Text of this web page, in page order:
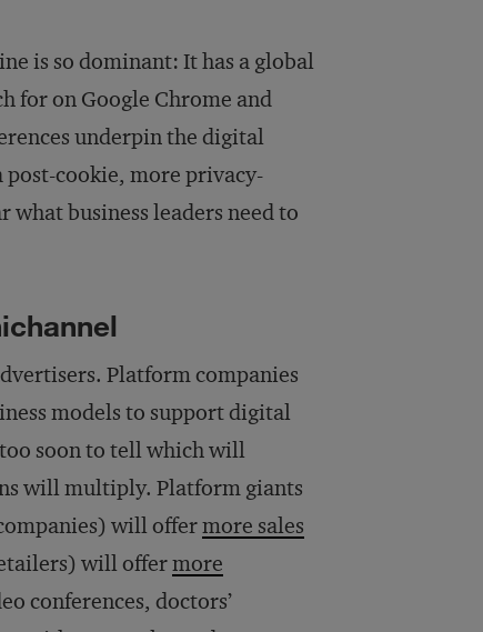
is so dominant: It has a global
for on Google Chrome and
underpin the digital
post-cookie, more privacy-
what business leaders need to
Platform companies
models to support digital
too soon to tell which will
will multiply. Platform giants
will offermore sales
will offermore
conferences, doctors’